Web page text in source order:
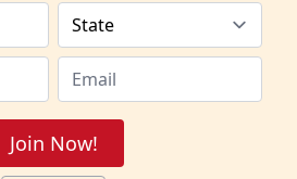
Join Now!